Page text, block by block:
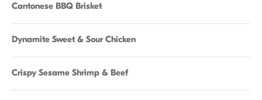
Cantonese BBQ Brisket
Dynamite Sweet & Sour Chicken
Crispy Sesame Shrimp & Beef